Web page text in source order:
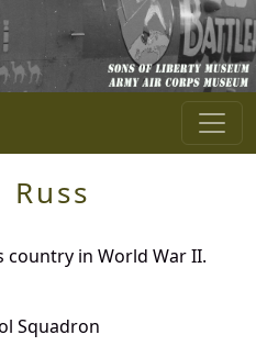
Russ
country in World War II.
Squadron